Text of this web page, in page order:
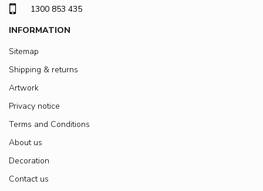
1300 853 435
INFORMATION
Sitemap
Shipping & returns
Artwork
Privacy notice
Terms and Conditions
About us
Decoration
Contact us